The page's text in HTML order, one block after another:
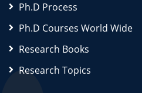
Ph.D Process
Ph.D Courses World Wide
Research Books
Research Topics